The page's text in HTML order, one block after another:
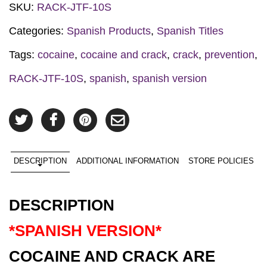
SKU: RACK-JTF-10S
Categories: Spanish Products, Spanish Titles
Tags: cocaine, cocaine and crack, crack, prevention,
RACK-JTF-10S, spanish, spanish version
DESCRIPTION ADDITIONAL INFORMATION STORE POLICIES
DESCRIPTION
*SPANISH VERSION*
COCAINE AND CRACK ARE